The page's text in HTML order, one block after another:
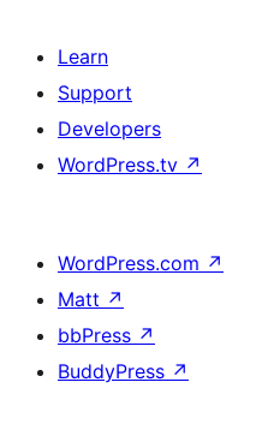
Learn
Support
Developers
WordPress.tv ↗
WordPress.com ↗
Matt ↗
bbPress ↗
BuddyPress ↗